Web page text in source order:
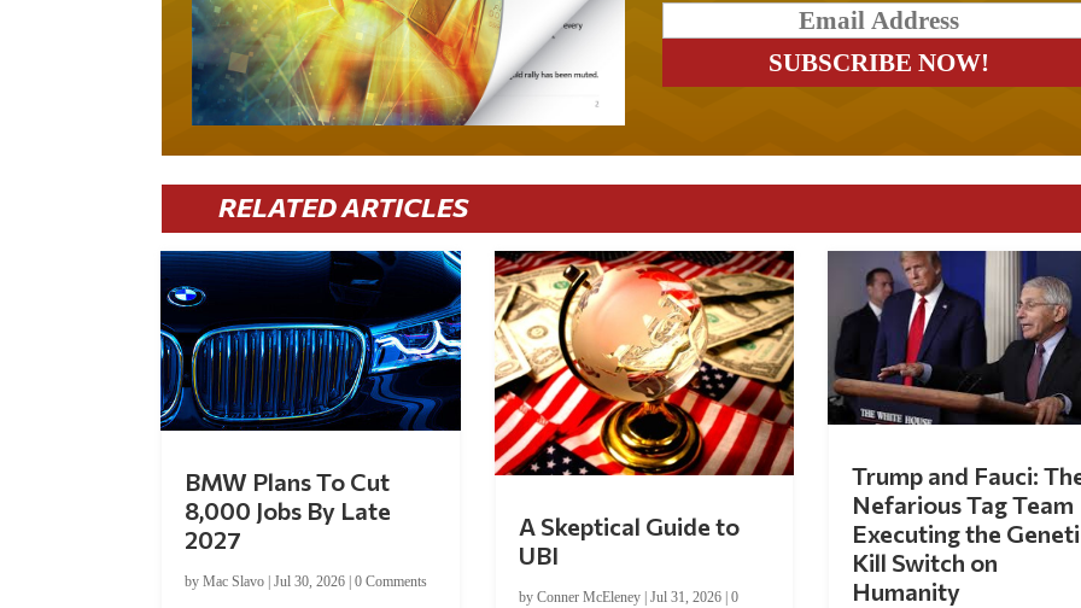
RELATED ARTICLES
BMW Plans To Cut
8,000 Jobs By Late
2027
byMac Slavo |Jul 30, 2026 |0 Comments
A Skeptical Guide to
UBI
by Conner McEleney| Jul 31, 2026| 0
Trump and Fauci:
Nefarious Tag Team
Executing the
Kill Switch on
Humanity